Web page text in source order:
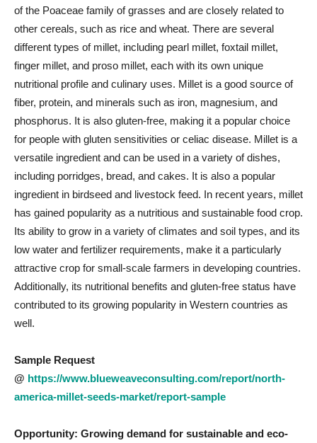
of the Poaceae family of grasses and are closely related to
other cereals, such as rice and wheat. There are several
different types of millet, including pearl millet, foxtail millet,
finger millet, and proso millet, each with its own unique
nutritional profile and culinary uses. Millet is a good source of
fiber, protein, and minerals such as iron, magnesium, and
phosphorus. It is also gluten-free, making it a popular choice
for people with gluten sensitivities or celiac disease. Millet is a
versatile ingredient and can be used in a variety of dishes,
including porridges, bread, and cakes. It is also a popular
ingredient in birdseed and livestock feed. In recent years, millet
has gained popularity as a nutritious and sustainable food crop.
Its ability to grow in a variety of climates and soil types, and its
low water and fertilizer requirements, make it a particularly
attractive crop for small-scale farmers in developing countries.
Additionally, its nutritional benefits and gluten-free status have
contributed to its growing popularity in Western countries as
well.
Sample Request
@ https://www.blueweaveconsulting.com/report/north-
america-millet-seeds-market/report-sample
Opportunity: Growing demand for sustainable and eco-